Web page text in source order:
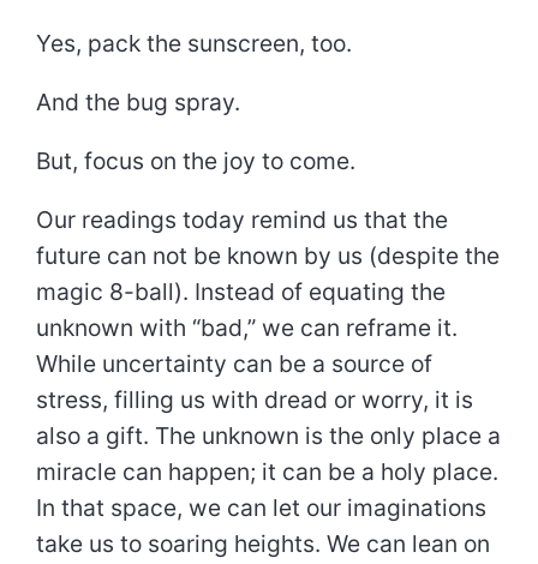
Yes, pack the sunscreen, too.
And the bug spray.
But, focus on the joy to come.
Our readings today remind us that the
future can not be known by us (despite the
magic 8-ball). Instead of equating the
unknown with “bad,” we can reframe it.
While uncertainty can be a source of
stress, filling us with dread or worry, it is
also a gift. The unknown is the only place a
miracle can happen; it can be a holy place.
In that space, we can let our imaginations
take us to soaring heights. We can lean on